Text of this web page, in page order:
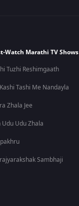
Watch Marathi TV Shows
Tuzhi Reshimgaath
Tashi Me Nandayla
Zhala Jee
Udu Udu Zhala
Sambhaji